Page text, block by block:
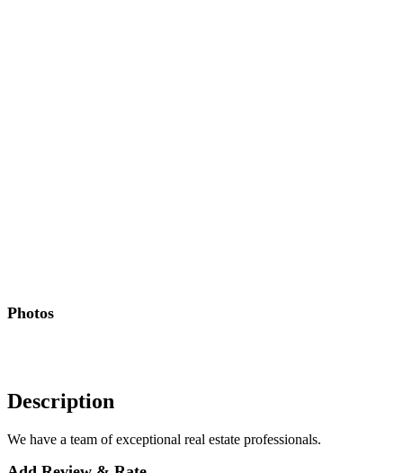
Photos
Description
We have a team of exceptional real estate professionals.